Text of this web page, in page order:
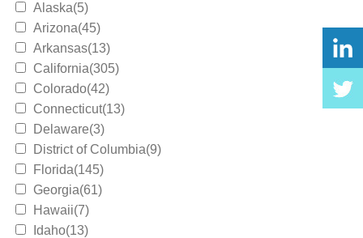
Alaska(5)
Arizona(45)
Arkansas(13)
California(305)
Colorado(42)
Connecticut(13)
Delaware(3)
District of Columbia(9)
Florida(145)
Georgia(61)
Hawaii(7)
Idaho(13)